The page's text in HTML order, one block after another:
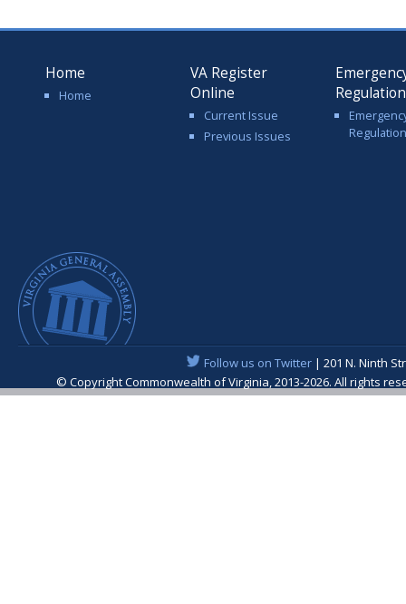
Home
Home
VA Register
Online
Current Issue
Previous Issues
Follow us on Twitter| 201 N. Ninth
© Copyright Commonwealth of Virginia, 2013-2026. All rights